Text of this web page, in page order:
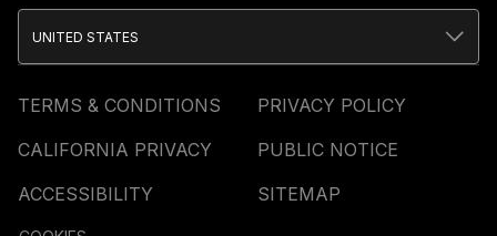
TERMS & CONDITIONS
PRIVACY POLICY
CALIFORNIA PRIVACY
PUBLIC NOTICE
ACCESSIBILITY
SITEMAP
UNITED STATES